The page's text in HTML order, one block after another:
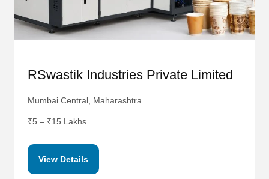
RSwastik Industries Private Limited
Mumbai Central, Maharashtra
₹5 – ₹15 Lakhs
View Details